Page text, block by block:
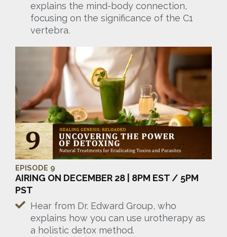
explains the mind-body connection,
focusing on the significance of the C1
vertebra.
EPISODE 9
AIRING ON DECEMBER 28 | 8PM EST / 5PM
PST
Hear from Dr. Edward Group, who
explains how you can use urotherapy as
a holistic detox method.